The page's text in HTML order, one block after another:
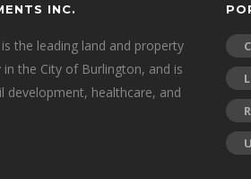
INC.
the leading land and property
the City of Burlington, and is
development, healthcare, and